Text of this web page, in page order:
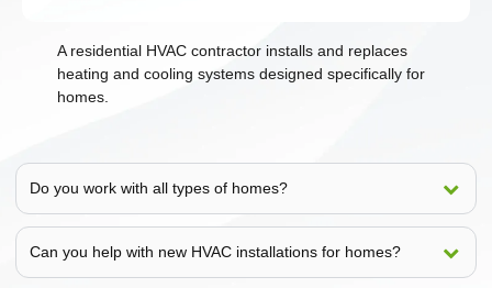
A residential HVAC contractor installs and replaces
heating and cooling systems designed specifically for
homes.
Do you work with all types of homes?
Can you help with new HVAC installations for homes?